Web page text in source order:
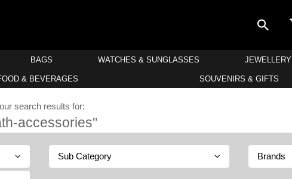
BAGS WATCHES & SUNGLASSES JEWELLERY
& BEVERAGES SOUVENIRS & GIFTS
search results for:
accessories"
Sub Category Brands